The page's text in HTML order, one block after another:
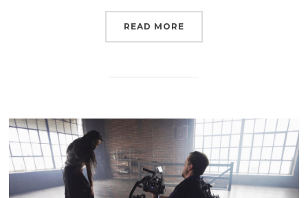
READ MORE